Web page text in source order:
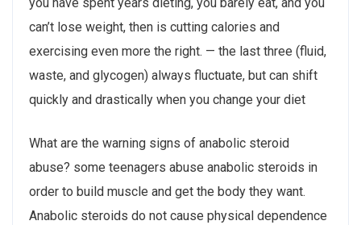
can’t lose weight, then is cutting calories and
exercising even more the right. — the last three (fluid,
waste, and glycogen) always fluctuate, but can shift
quickly and drastically when you change your diet
What are the warning signs of anabolic steroid
abuse? some teenagers abuse anabolic steroids in
order to build muscle and get the body they want.
Anabolic steroids do not cause physical dependence